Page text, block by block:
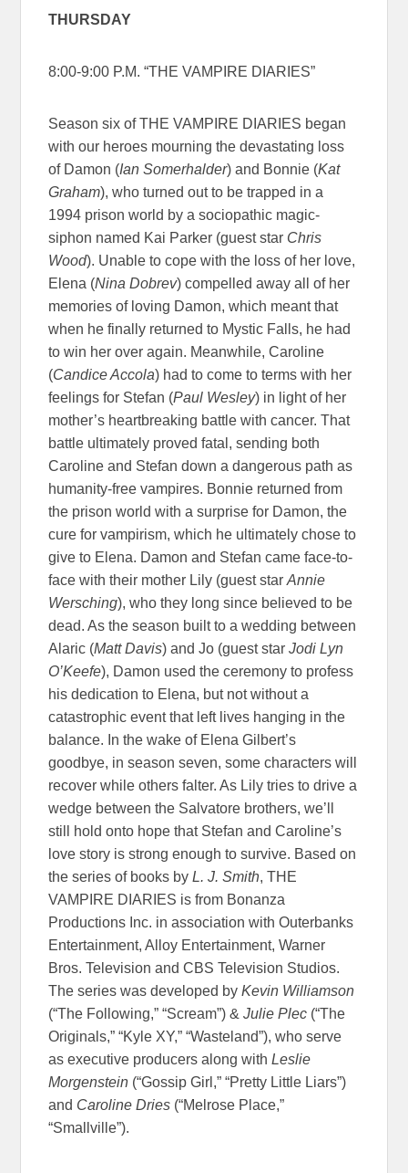
THURSDAY
8:00-9:00 P.M. “THE VAMPIRE DIARIES”
Season six of THE VAMPIRE DIARIES began
with our heroes mourning the devastating loss
of Damon (Ian Somerhalder) and Bonnie (Kat
Graham), who turned out to be trapped in a
1994 prison world by a sociopathic magic-
siphon named Kai Parker (guest star Chris
Wood). Unable to cope with the loss of her love,
Elena (Nina Dobrev) compelled away all of her
memories of loving Damon, which meant that
when he finally returned to Mystic Falls, he had
to win her over again. Meanwhile, Caroline
(Candice Accola) had to come to terms with her
feelings for Stefan (Paul Wesley) in light of her
mother’s heartbreaking battle with cancer. That
battle ultimately proved fatal, sending both
Caroline and Stefan down a dangerous path as
humanity-free vampires. Bonnie returned from
the prison world with a surprise for Damon, the
cure for vampirism, which he ultimately chose to
give to Elena. Damon and Stefan came face-to-
face with their mother Lily (guest starAnnie
Wersching), who they long since believed to be
dead. As the season built to a wedding between
Alaric (Matt Davis) and Jo (guest starJodi Lyn
O’Keefe), Damon used the ceremony to profess
his dedication to Elena, but not without a
catastrophic event that left lives hanging in the
balance. In the wake of Elena Gilbert’s
goodbye, in season seven, some characters will
recover while others falter. As Lily tries to drive a
wedge between the Salvatore brothers, we’ll
still hold onto hope that Stefan and Caroline’s
love story is strong enough to survive. Based on
the series of books by L. J. Smith, THE
VAMPIRE DIARIES is from Bonanza
Productions Inc. in association with Outerbanks
Entertainment, Alloy Entertainment, Warner
Bros. Television and CBS Television Studios.
The series was developed by Kevin Williamson
(“The Following,” “Scream”) & Julie Plec (“The
Originals,” “Kyle XY,” “Wasteland”), who serve
as executive producers along withLeslie
Morgenstein (“Gossip Girl,” “Pretty Little Liars”)
and Caroline Dries (“Melrose Place,”
“Smallville”).